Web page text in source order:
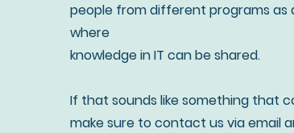
people from different programs as
where
knowledge in IT can be shared.
If that sounds like something that
make sure to contact us via email